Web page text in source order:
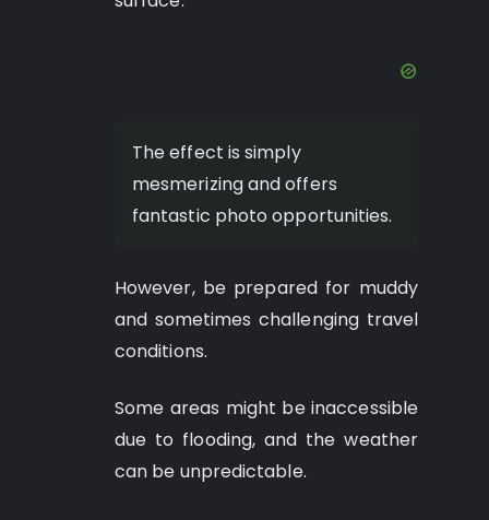
The effect is simply
mesmerizing and offers
fantastic photo opportunities.
However, be prepared for muddy
and sometimes challenging travel
conditions.
Some areas might be inaccessible
due to flooding, and the weather
can be unpredictable.